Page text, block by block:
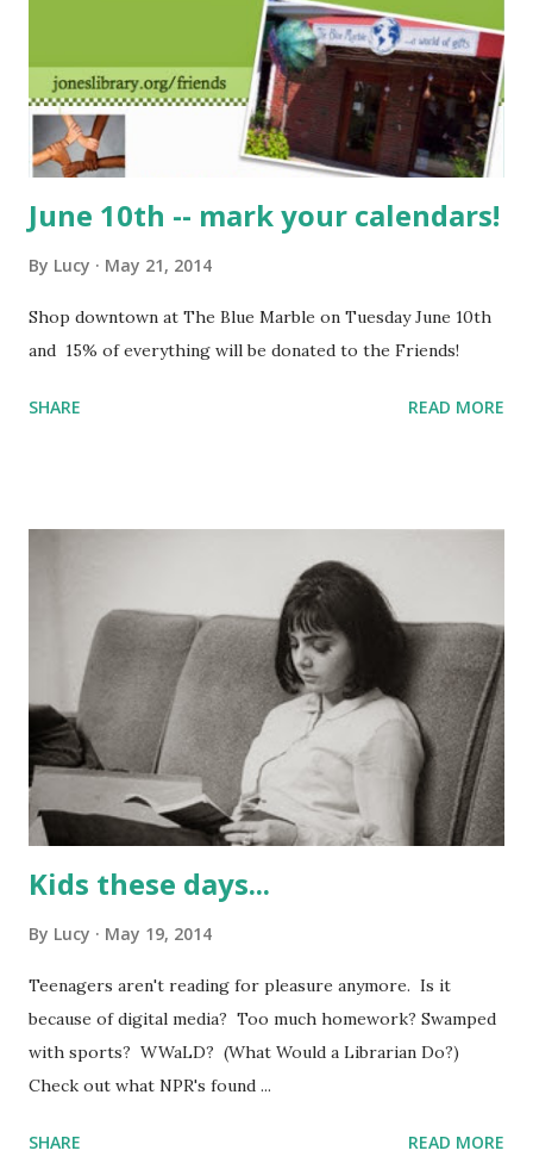
June 10th -- mark your calendars!
By Lucy May 21, 2014
Shop downtown at The Blue Marble on Tuesday June 10th
and 15% of everything will be donated to the Friends!
SHARE READ MORE
Kids these days...
By Lucy May 19, 2014
Teenagers aren't reading for pleasure anymore. Is it
because of digital media? Too much homework? Swamped
with sports? WWaLD? (What Would a Librarian Do?)
Check out what NPR's found ...
SHARE READ MORE